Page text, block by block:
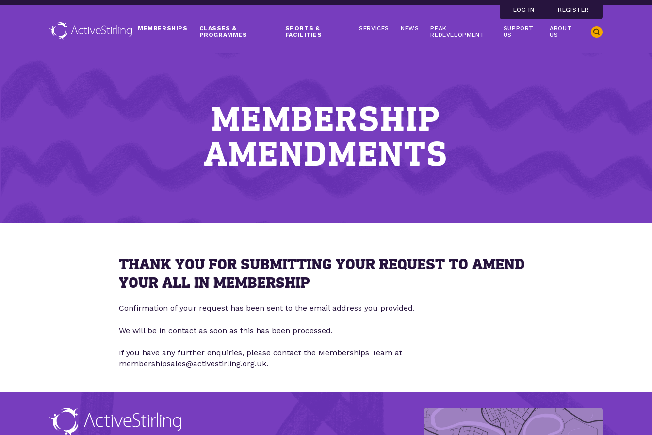
Search
LOG IN REGISTER
MEMBERSHIPS
CLASSES &
PROGRAMMES
SPORTS &
FACILITIES
SERVICES NEWS
PEAK
REDEVELOPMENT
SUPPORT
US
ABOUT
US
MEMBERSHIP
AMENDMENTS
THANK YOU FOR SUBMITTING YOUR REQUEST TO AMEND
YOUR ALL IN MEMBERSHIP
Confirmation of your request has been sent to the email address you provided.
We will be in contact as soon as this has been processed.
If you have any further enquiries, please contact the Memberships Team at
membershipsales@activestirling.org.uk.